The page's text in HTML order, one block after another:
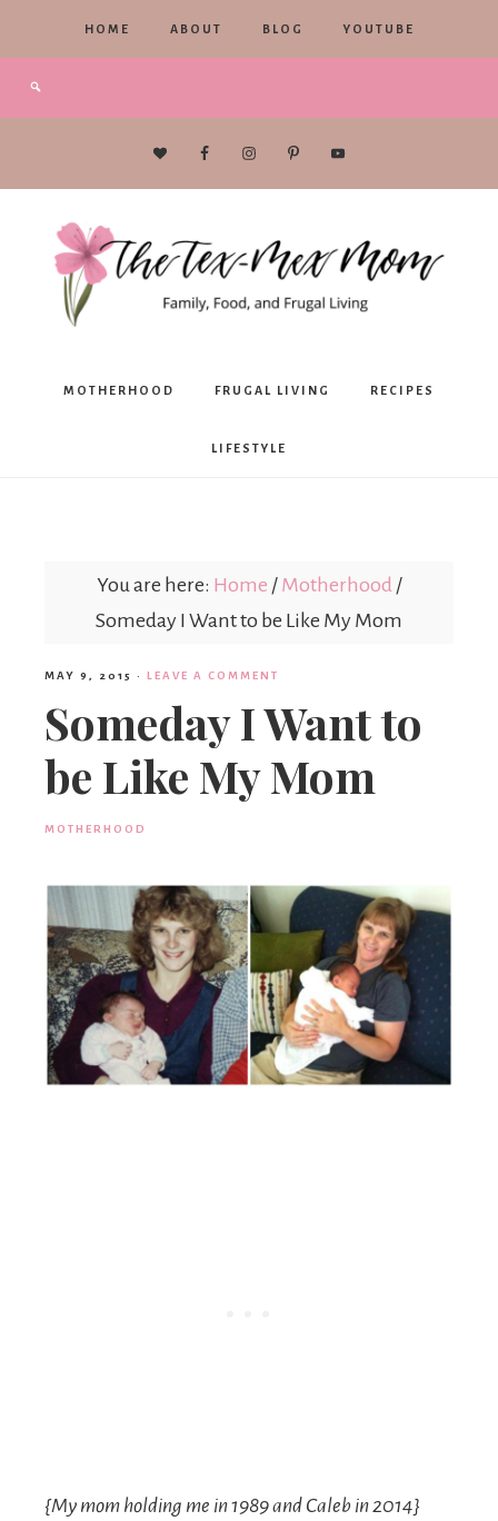
HOME ABOUT BLOG YOUTUBE
The
Mex
Mom
MOTHERHOOD FRUGAL LIVING RECIPES
LIFESTYLE
You are here: Home / Motherhood /
Someday I Want to be Like My Mom
MAY 9, 2015 · LEAVE A COMMENT
Someday I Want to
be Like My Mom
MOTHERHOOD
{My mom holding me in 1989 and Caleb in 2014}